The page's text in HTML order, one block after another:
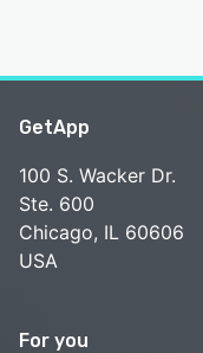
GetApp
100 S. Wacker Dr.
Ste. 600
Chicago, IL 60606
USA
For you